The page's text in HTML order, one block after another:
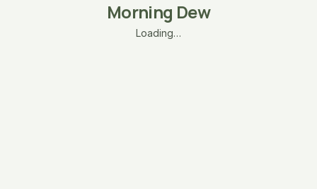
Morning Dew
Loading…